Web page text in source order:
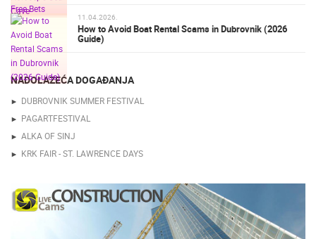
11.04.2026.
How to Avoid Boat Rental Scams in Dubrovnik (2026
Guide)
NADOLAZEĆA DOGAĐANJA
DUBROVNIK SUMMER FESTIVAL
PAGARTFESTIVAL
ALKA OF SINJ
KRK FAIR - ST. LAWRENCE DAYS